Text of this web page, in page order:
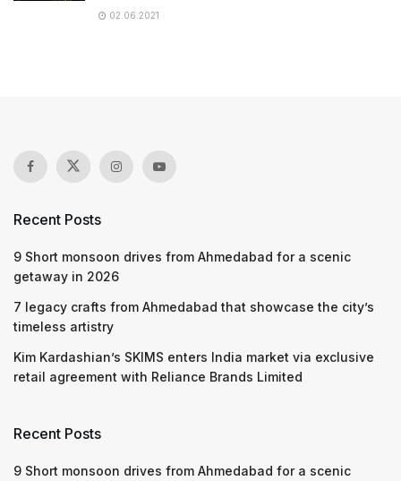
02.06.2021
Recent Posts
9 Short monsoon drives from Ahmedabad for a scenic
getaway in 2026
7 legacy crafts from Ahmedabad that showcase the city’s
timeless artistry
Kim Kardashian’s SKIMS enters India market via exclusive
retail agreement with Reliance Brands Limited
Recent Posts
9 Short monsoon drives from Ahmedabad for a scenic